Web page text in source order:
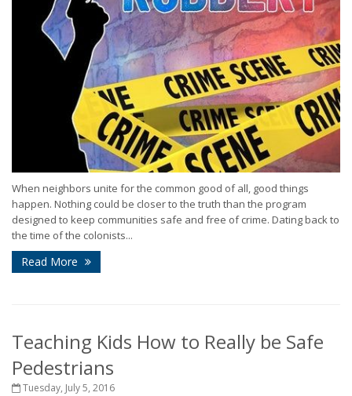
When neighbors unite for the common good of all, good things
happen. Nothing could be closer to the truth than the program
designed to keep communities safe and free of crime. Dating back to
the time of the colonists...
Read More
Teaching Kids How to Really be Safe
Pedestrians
Tuesday, July 5, 2016